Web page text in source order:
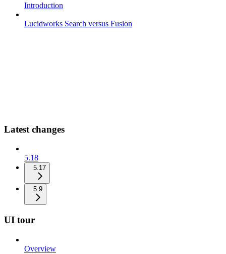
Introduction
Lucidworks Search versus Fusion
Latest changes
5.18
5.17
5.9
UI tour
Overview